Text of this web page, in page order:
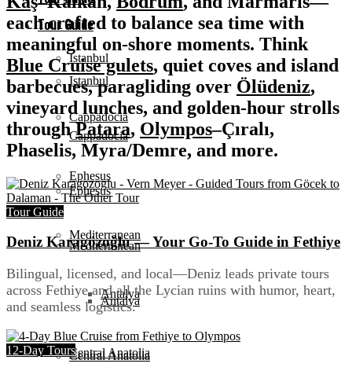
Istanbul
Cappadocia
Ephesus
Mediterranean
Antalya
Central Anatolia
Tour Guide
Istanbul
Cappadocia
Ephesus
Mediterranean
Antalya
Central Anatolia
each crafted to balance sea time with
meaningful on-shore moments. Think
Blue Cruise gulets, quiet coves and island
barbecues, paragliding over Ölüdeniz,
vineyard lunches, and golden-hour strolls
throughPatara, Olympos–Çıralı,
Phaselis, Myra/Demre, and more.
Tour Guide
Deniz Karagözoğlu — Your Go-To Guide in Fethiye
Bilingual, licensed, and local—Deniz leads private tours
across Fethiye and all the Lycian ruins with humor, heart,
and seamless logistics.
12-Day Tours